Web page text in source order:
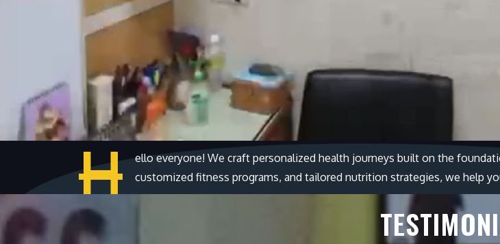
H
ello everyone! We craft personalized health journeys built on the
customized fitness programs, and tailored nutrition strategies, we help